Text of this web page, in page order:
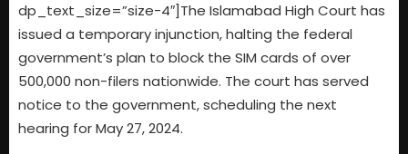
dp_text_size=”size-4″]The Islamabad High Court has
issued a temporary injunction, halting the federal
government’s plan to block the SIM cards of over
500,000 non-filers nationwide. The court has served
notice to the government, scheduling the next
hearing for May 27, 2024.